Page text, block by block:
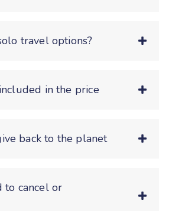
travel options?
in the price
back to the planet
to cancel or